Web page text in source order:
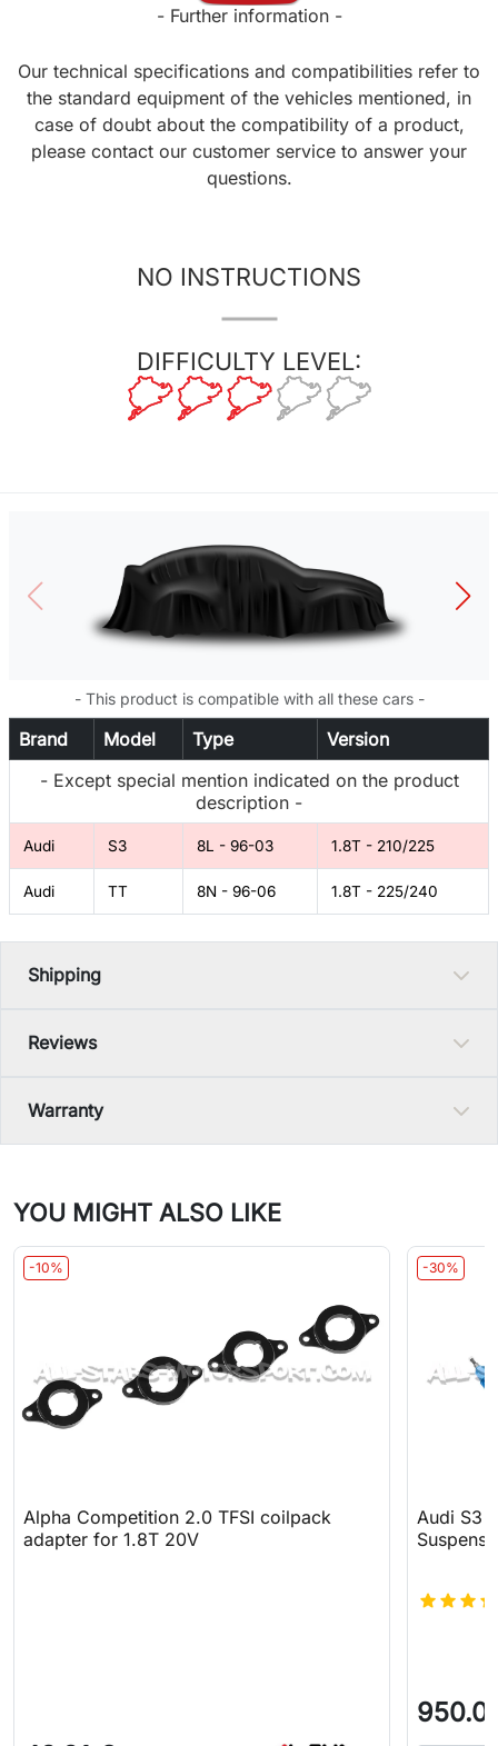
- Further information -
Our technical specifications and compatibilities refer to
the standard equipment of the vehicles mentioned, in
case of doubt about the compatibility of a product,
please contact our customer service to answer your
questions.
NO INSTRUCTIONS
DIFFICULTY LEVEL:
- This product is compatible with all these cars -
Brand Model Type
Version
- Except special mention indicated on the product
description -
Audi S3 8L - 96-03 1.8T - 210/225
Audi TT 8N - 96-06 1.8T - 225/240
Shipping
Reviews
Warranty
YOU MIGHT ALSO LIKE
-10%
Alpha Competition 2.0 TFSI coilpack
adapter for 1.8T 20V
-30%
Audi S3